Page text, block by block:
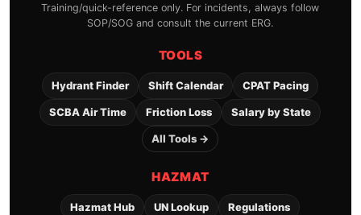
Training/quick-reference only. For incidents, always follow
SOP/SOG and consult the current ERG.
TOOLS
Hydrant Finder Shift Calendar CPAT Pacing
SCBA Air Time Friction Loss Salary by State
All Tools →
HAZMAT
Hazmat Hub UN Lookup Regulations